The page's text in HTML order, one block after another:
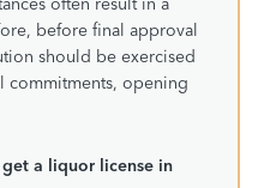
before final approval
should be exercised
commitments, opening
a liquor license in